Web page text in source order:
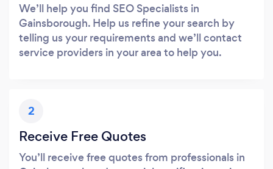
We’ll help you find SEO Specialists in
Gainsborough. Help us refine your search by
telling us your requirements and we’ll contact
service providers in your area to help you.
2
Receive Free Quotes
You’ll receive free quotes from professionals in